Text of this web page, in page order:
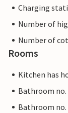
Charging
Number of
Number of
Rooms
Kitchen has
Bathroom no.
Bathroom no.